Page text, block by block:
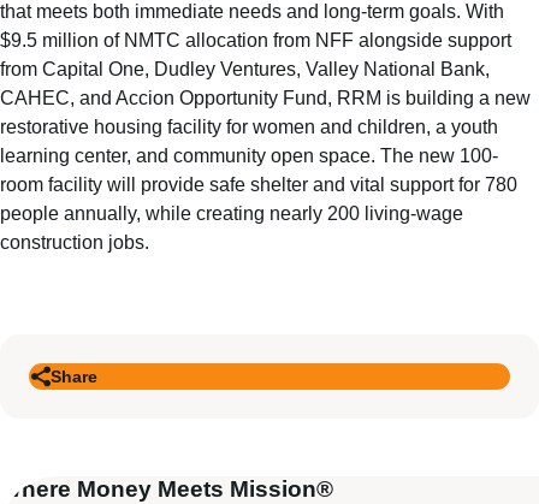
that meets both immediate needs and long-term goals. With
$9.5 million of NMTC allocation from NFF alongside support
from Capital One, Dudley Ventures, Valley National Bank,
CAHEC, and Accion Opportunity Fund, RRM is building a new
restorative housing facility for women and children, a youth
learning center, and community open space. The new 100-
room facility will provide safe shelter and vital support for 780
people annually, while creating nearly 200 living-wage
construction jobs.
Share
Where Money Meets Mission®